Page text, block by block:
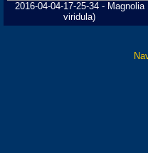
2016-04-04-17-25-34 - Magnolia
viridula)